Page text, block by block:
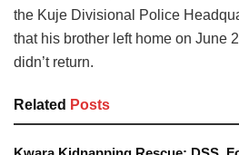
the Kuje Divisional Police
that his brother left home on June
didn’t return.
Related Posts